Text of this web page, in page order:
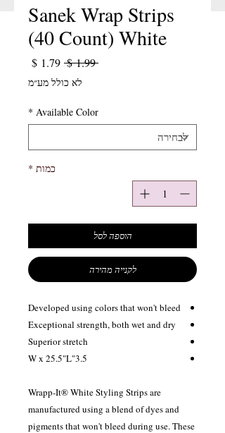
Sanek Wrap Strips
(40 Count) White
‏1.99 ‏$ מחיר רגילמחיר
לא כולל מע״מ
Available Color
*
כמות *
הוספה לסל
לקנייה מהירה
Developed using colors that won't bleed
Exceptional strength, both wet and dry
Superior stretch
3.5"W x 25.5"L
Wrapp-It® White Styling Strips are
manufactured using a blend of dyes and
pigments that won't bleed during use. These